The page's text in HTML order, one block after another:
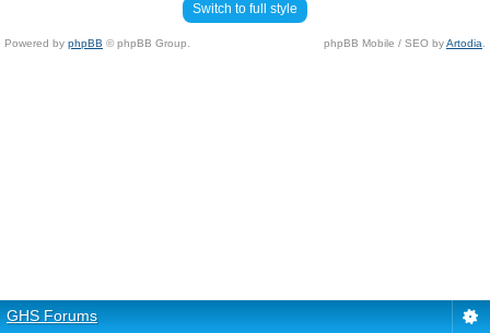
Switch to full style
Powered by phpBB © phpBB Group. phpBB Mobile / SEO byArtodia
GHS Forums